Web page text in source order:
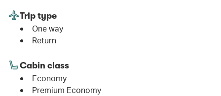
Trip type
One way
Return
Cabin class
Economy
Premium Economy